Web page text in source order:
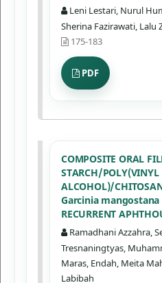
Leni Lestari, Nurul
Sherina Fazirawati, Lalu
175-183
PDF
COMPOSITE ORAL
STARCH/POLY(VINYL
ALCOHOL)/
Garcinia mangostana
RECURRENT
Ramadhani Azzahra,
Tresnaningtyas,
Maras, Endah, Meita
Labibah